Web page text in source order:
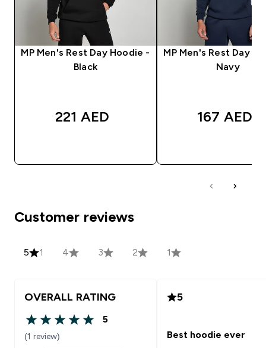
MP Men's Rest Day Hoodie -
Black
221 AED‎
MP Men's Rest Day
Navy
167 AED‎
Customer reviews
5 1 4 3 2 1
OVERALL RATING
5 out of 5 stars
5
(1 review)
5
Best hoodie ever